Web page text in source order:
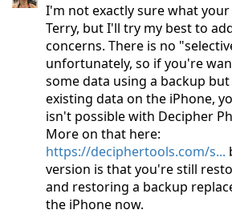
I'm not exactly sure what
Terry, but I'll try my best to
concerns. There is no
unfortunately, so if you're
some data using a backup but
existing data on the iPhone,
isn't possible with Decipher
More on that here:
https://deciphertools.com/s...
version is that you're still
and restoring a backup
the iPhone now.